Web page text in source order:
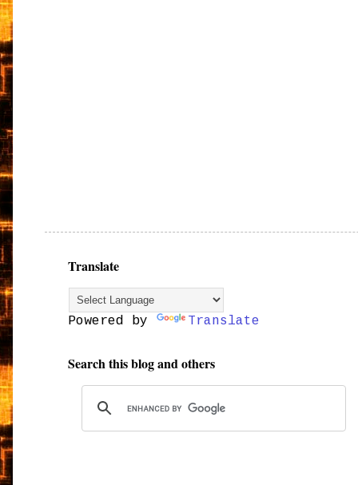
Translate
Powered by Translate
Search this blog and others